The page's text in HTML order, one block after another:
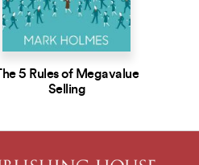
The 5 Rules of Megavalue
Selling